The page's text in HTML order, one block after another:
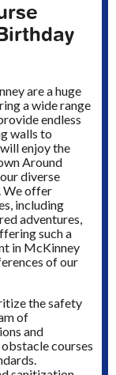
are a huge
a wide range
endless
walls to
enjoy the
Around
diverse
We offer
including
adventures,
such a
in McKinney
of our
the safety
of
and
courses